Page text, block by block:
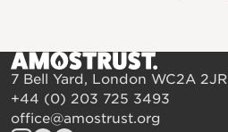
7 Bell Yard, London WC2A 2JR
+44 (0) 203 725 3493
office@amostrust.org